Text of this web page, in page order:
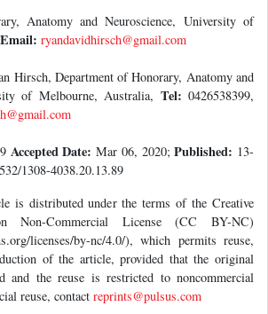
Anatomy and Neuroscience, University of
Email: ryandavidhirsch@gmail.com
Hirsch, Department of Honorary, Anatomy and
of Melbourne, Australia, Tel: 0426538399,
Accepted Date: Mar 06, 2020;Published: 13-
1308-4038.20.13.89
is distributed under the terms of the Creative
Non-Commercial License (CC BY-NC)
licenses/by-nc/4.0/), which permits reuse,
of the article, provided that the original
and the reuse is restricted to noncommercial
reuse, contact reprints@pulsus.com